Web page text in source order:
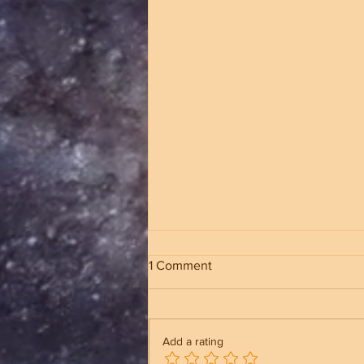
1 Comment
Add a rating